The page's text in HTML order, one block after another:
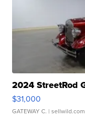
2024 StreetRod
$31,000
GATEWAY C. | sellwild.com